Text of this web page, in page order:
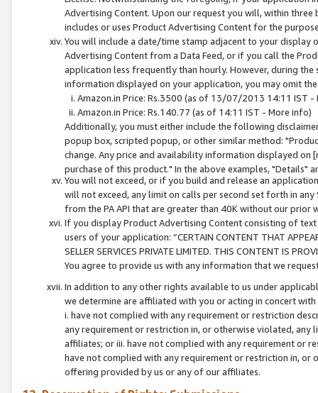
Advertising Content. Upon our request you will, within
includes or uses Product Advertising Content for the
You will include a date/time stamp adjacent to your
Advertising Content from a Data Feed, or if you call the
application less frequently than hourly. However, during
information displayed on your application, you may omit
Amazon.in Price: Rs.3500 (as of 13/07/2013 14:11 IST -
Amazon.in Price: Rs.140.77 (as of 14:11 IST - More info)
Additionally, you must either include the following
popup box, scripted popup, or other similar method:
change. Any price and availability information displayed
purchase of this product." In the above examples, "Details"
You will not exceed, or if you build and release an
will not exceed, any limit on calls per second set forth in
from the PA API that are greater than 40K without our prior
If you display Product Advertising Content consisting of
users of your application: “CERTAIN CONTENT THAT
SELLER SERVICES PRIVATE LIMITED. THIS CONTENT IS
You agree to provide us with any information that we
In addition to any other rights available to us under
we determine are affiliated with you or acting in concert
i. have not complied with any requirement or restriction
any requirement or restriction in, or otherwise violated, any
affiliates; or iii. have not complied with any requirement or
have not complied with any requirement or restriction in, or
offering provided by us or any of our affiliates.